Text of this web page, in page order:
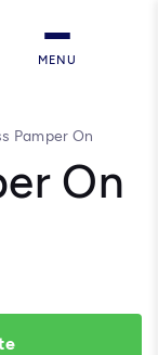
MENU
Pamper On
On